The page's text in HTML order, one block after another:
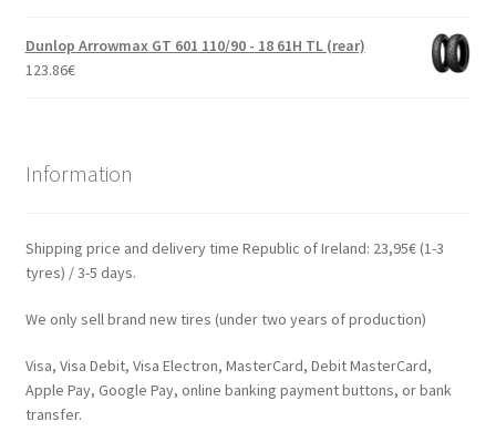
Dunlop Arrowmax GT 601 110/90 - 18 61H TL (rear)
123.86€
Information
Shipping price and delivery time Republic of Ireland: 23,95€ (1-3
tyres) / 3-5 days.
We only sell brand new tires (under two years of production)
Visa, Visa Debit, Visa Electron, MasterCard, Debit MasterCard,
Apple Pay, Google Pay, online banking payment buttons, or bank
transfer.